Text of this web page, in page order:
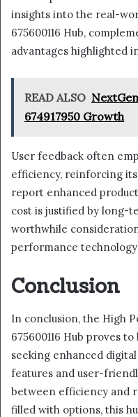
insights into the real-
675600116 Hub,
advantages highlighted
READ ALSO
674917950 Growth
User feedback often
efficiency, reinforcing
report enhanced
cost is justified by long-
worthwhile
performance
Conclusion
In conclusion, the High
675600116 Hub proves
seeking enhanced
features and user-
between efficiency and
filled with options, this